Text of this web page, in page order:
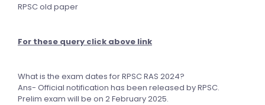
RPSC old paper
For these query click above link
What is the exam dates for RPSC RAS 2024?
Ans- Official notification has been released by RPSC.
Prelim exam will be on 2 February 2025.